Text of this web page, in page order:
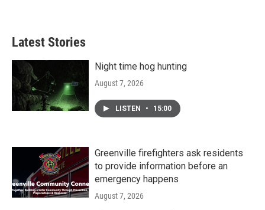
Latest Stories
Night time hog hunting
August 7, 2026
LISTEN • 15:00
Greenville firefighters ask residents
to provide information before an
emergency happens
August 7, 2026